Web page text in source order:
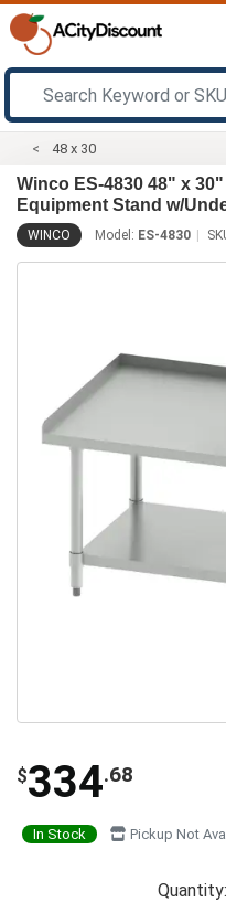
48 x 30
Winco ES-4830 48" x
Equipment Stand w/
WINCO Model: ES-4830
$334.68
In Stock Pickup Not
Quantity: